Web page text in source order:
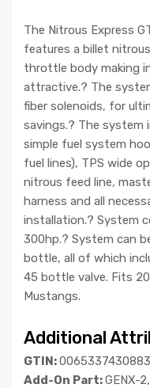
The Nitrous Express
features a billet
throttle body making
attractive.? The
fiber solenoids, for
savings.? The system
simple fuel system
fuel lines), TPS wide
nitrous feed line,
harness and all
installation.? System
300hp.? System can
bottle, all of which
45 bottle valve. Fits
Mustangs.
Additional
GTIN:
Add-On Part:GENX-